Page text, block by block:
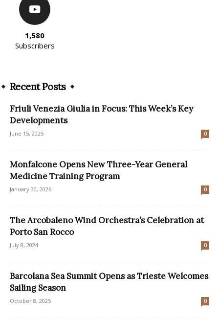
1,580
Subscribers
Recent Posts
Friuli Venezia Giulia in Focus: This Week’s Key
Developments
June 15, 2025 0
Monfalcone Opens New Three-Year General
Medicine Training Program
January 30, 2026 0
The Arcobaleno Wind Orchestra’s Celebration at
Porto San Rocco
July 8, 2024 0
Barcolana Sea Summit Opens as Trieste Welcomes
Sailing Season
October 8, 2025 0